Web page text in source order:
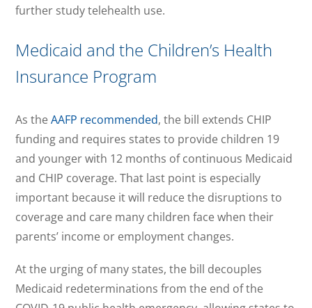
further study telehealth use.
Medicaid and the Children’s Health
Insurance Program
As theAAFP recommended, the bill extends CHIP
funding and requires states to provide children 19
and younger with 12 months of continuous Medicaid
and CHIP coverage. That last point is especially
important because it will reduce the disruptions to
coverage and care many children face when their
parents’ income or employment changes.
At the urging of many states, the bill decouples
Medicaid redeterminations from the end of the